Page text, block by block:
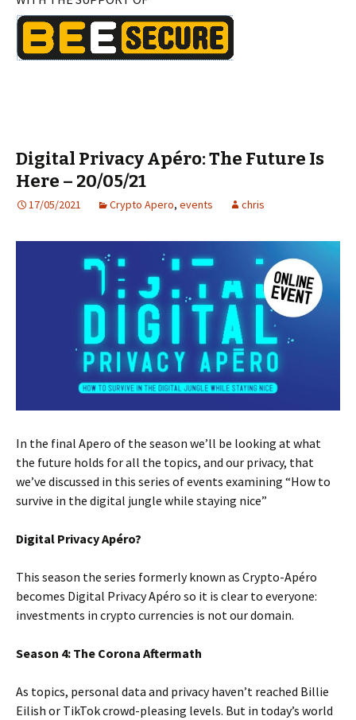
Digital Privacy Apéro: The Future Is
Here – 20/05/21
17/05/2021 Crypto Apero, events chris
In the final Apero of the season we’ll be looking at what
the future holds for all the topics, and our privacy, that
we’ve discussed in this series of events examining “How to
survive in the digital jungle while staying nice”
Digital Privacy Apéro?
This season the series formerly known as Crypto-Apéro
becomes Digital Privacy Apéro so it is clear to everyone:
investments in crypto currencies is not our domain.
Season 4: The Corona Aftermath
As topics, personal data and privacy haven’t reached Billie
Eilish or TikTok crowd-pleasing levels. But in today’s world